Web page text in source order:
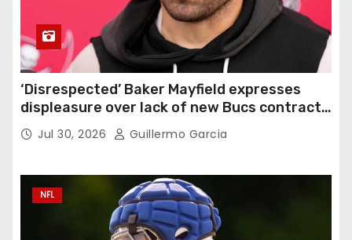
‘Disrespected’ Baker Mayfield expresses
displeasure over lack of new Bucs contract:
‘Very disappointing’
Jul 30, 2026 Guillermo Garcia
NFL